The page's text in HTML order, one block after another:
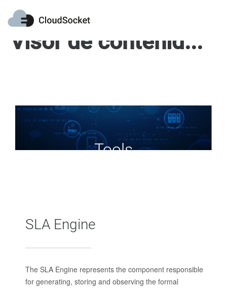
Visor de contenido web
Tools
SLA Engine
The SLA Engine represents the component responsible
for generating, storing and observing the formal